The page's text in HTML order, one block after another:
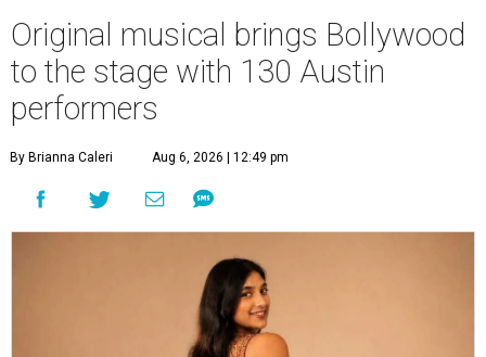
Original musical brings Bollywood
to the stage with 130 Austin
performers
By Brianna Caleri Aug 6, 2026 | 12:49 pm